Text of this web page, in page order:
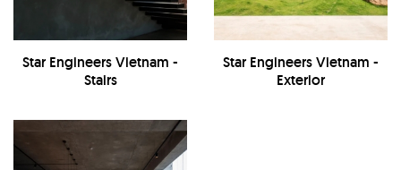
Star Engineers Vietnam -
Stairs
Star Engineers Vietnam -
Exterior